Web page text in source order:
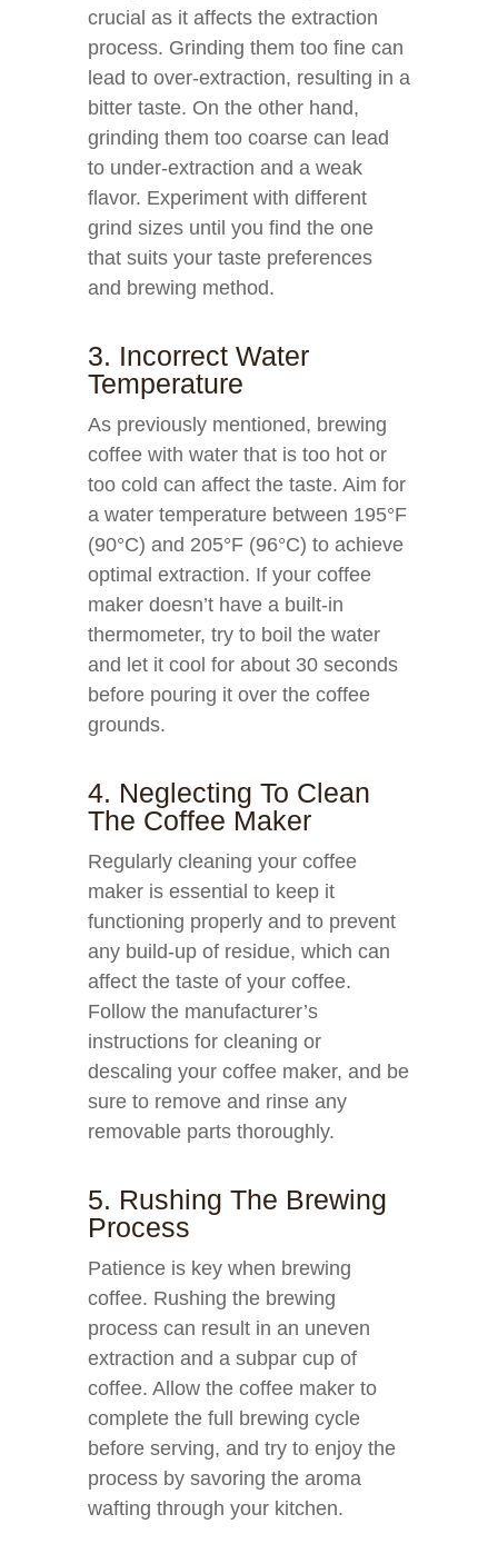
crucial as it affects the extraction
process. Grinding them too fine can
lead to over-extraction, resulting in a
bitter taste. On the other hand,
grinding them too coarse can lead
to under-extraction and a weak
flavor. Experiment with different
grind sizes until you find the one
that suits your taste preferences
and brewing method.
3. Incorrect Water
Temperature
As previously mentioned, brewing
coffee with water that is too hot or
too cold can affect the taste. Aim for
a water temperature between 195°F
(90°C) and 205°F (96°C) to achieve
optimal extraction. If your coffee
maker doesn’t have a built-in
thermometer, try to boil the water
and let it cool for about 30 seconds
before pouring it over the coffee
grounds.
4. Neglecting To Clean
The Coffee Maker
Regularly cleaning your coffee
maker is essential to keep it
functioning properly and to prevent
any build-up of residue, which can
affect the taste of your coffee.
Follow the manufacturer’s
instructions for cleaning or
descaling your coffee maker, and be
sure to remove and rinse any
removable parts thoroughly.
5. Rushing The Brewing
Process
Patience is key when brewing
coffee. Rushing the brewing
process can result in an uneven
extraction and a subpar cup of
coffee. Allow the coffee maker to
complete the full brewing cycle
before serving, and try to enjoy the
process by savoring the aroma
wafting through your kitchen.